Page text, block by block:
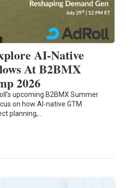
AI-Native
At B2BMX
2026
upcoming B2BMX Summer
on how AI-native GTM
planning,…